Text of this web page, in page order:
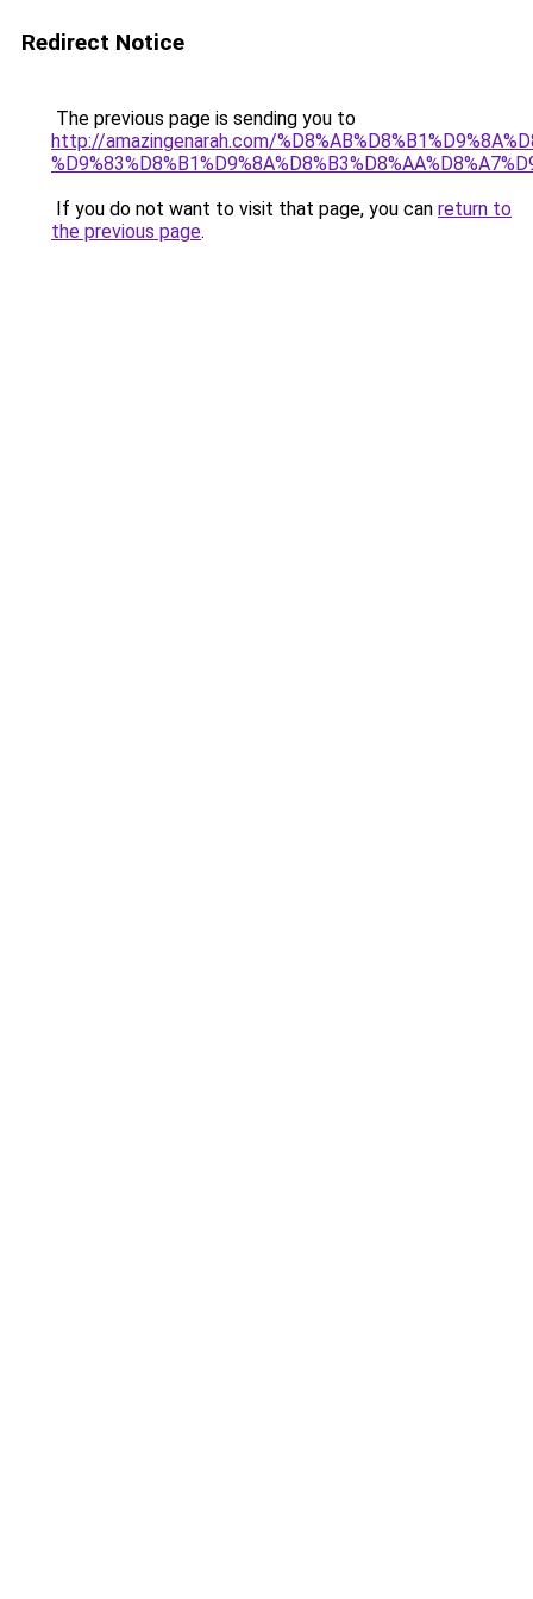
Redirect Notice
The previous page is sending you to
http://amazingenarah.com/
If you do not want to visit that page, you can return to
the previous page.